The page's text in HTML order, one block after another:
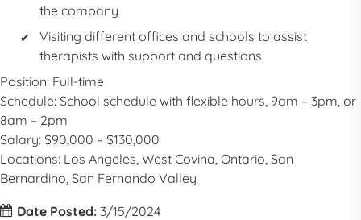
the company
Visiting different offices and schools to assist
therapists with support and questions
Position: Full-time
Schedule: School schedule with flexible hours, 9am – 3pm, or
8am – 2pm
Salary: $90,000 – $130,000
Locations: Los Angeles, West Covina, Ontario, San
Bernardino, San Fernando Valley
Date Posted: 3/15/2024